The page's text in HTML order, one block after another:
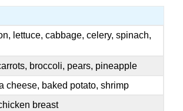
lettuce, cabbage, celery, spinach,
broccoli, pears, pineapple
cheese, baked potato, shrimp
breast